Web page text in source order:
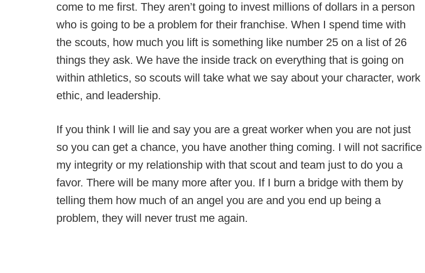
come to me first. They aren’t going to invest millions of dollars in a person
who is going to be a problem for their franchise. When I spend time with
the scouts, how much you lift is something like number 25 on a list of 26
things they ask. We have the inside track on everything that is going on
within athletics, so scouts will take what we say about your character, work
ethic, and leadership.
If you think I will lie and say you are a great worker when you are not just
so you can get a chance, you have another thing coming. I will not sacrifice
my integrity or my relationship with that scout and team just to do you a
favor. There will be many more after you. If I burn a bridge with them by
telling them how much of an angel you are and you end up being a
problem, they will never trust me again.